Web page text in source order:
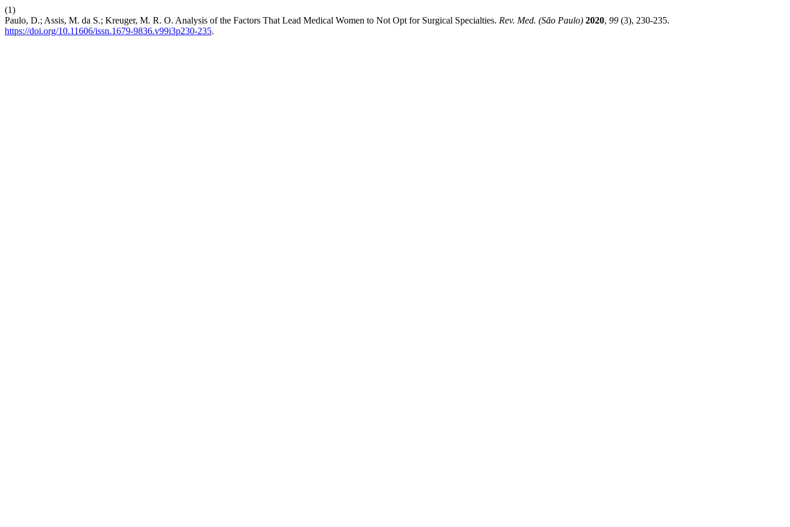
(1)
Paulo, D.; Assis, M. da S.; Kreuger, M. R. O. Analysis of the Factors That Lead Medical Women to Not Opt for Surgical Specialties. Rev. Med. (São Paulo) 2020, 99 (3), 230-235.
https://doi.org/10.11606/issn.1679-9836.v99i3p230-235.